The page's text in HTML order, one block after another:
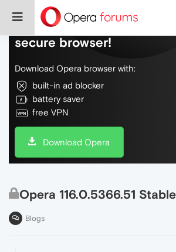
Do more on the web, with
secure browser!
Download Opera browser with:
built-in ad blocker
battery saver
free VPN
Download Opera
Opera 116.0.5366.51
Blogs